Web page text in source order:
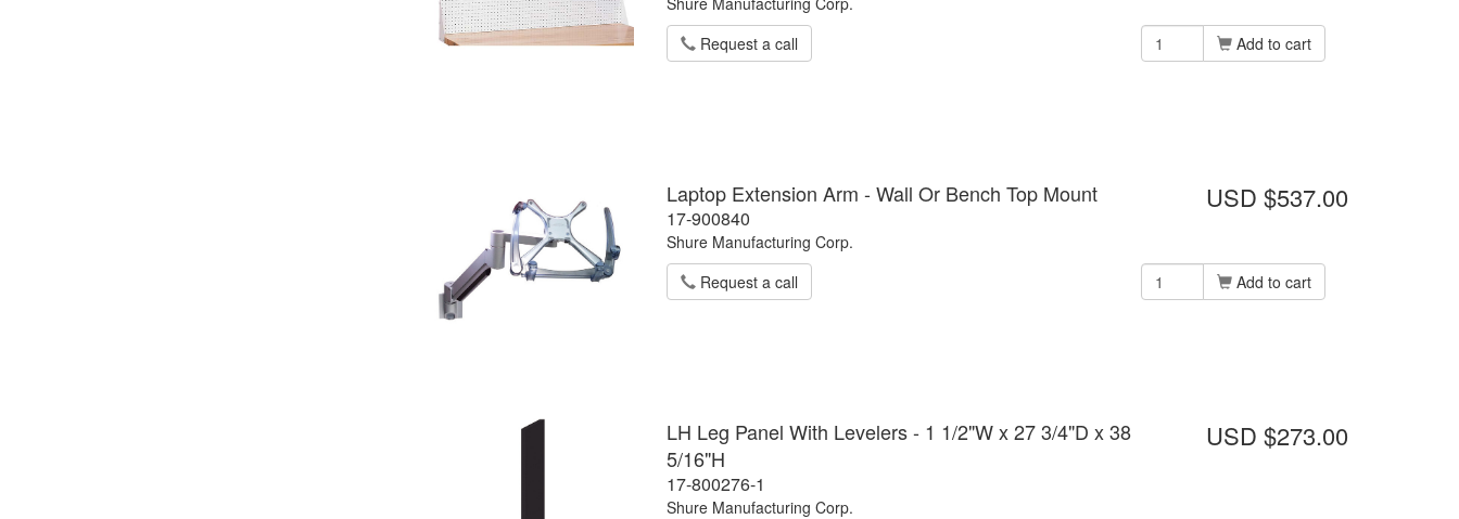
Request a call
Add to cart
USD $537.00
Laptop Extension Arm - Wall Or Bench Top Mount
17-900840
Shure Manufacturing Corp.
Request a call
Add to cart
USD $273.00
LH Leg Panel With Levelers - 1 1/2"W x 27 3/4"D x 38
5/16"H
17-800276-1
Shure Manufacturing Corp.